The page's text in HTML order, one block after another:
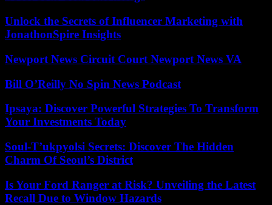
Unlock the Secrets of Influencer Marketing with
JonathonSpire Insights
Newport News Circuit Court Newport News VA
Bill O’Reilly No Spin News Podcast
Ipsaya: Discover Powerful Strategies To Transform
Your Investments Today
Soul-T’ukpyolsi Secrets: Discover The Hidden
Charm Of Seoul’s District
Is Your Ford Ranger at Risk? Unveiling the Latest
Recall Due to Window Hazards